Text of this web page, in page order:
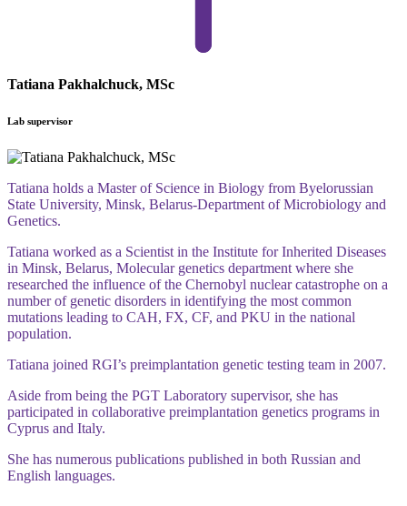
Tatiana Pakhalchuck, MSc
Lab supervisor
Tatiana holds a Master of Science in Biology from Byelorussian
State University, Minsk, Belarus-Department of Microbiology and
Genetics.
Tatiana worked as a Scientist in the Institute for Inherited Diseases
in Minsk, Belarus, Molecular genetics department where she
researched the influence of the Chernobyl nuclear catastrophe on a
number of genetic disorders in identifying the most common
mutations leading to CAH, FX, CF, and PKU in the national
population.
Tatiana joined RGI’s preimplantation genetic testing team in 2007.
Aside from being the PGT Laboratory supervisor, she has
participated in collaborative preimplantation genetics programs in
Cyprus and Italy.
She has numerous publications published in both Russian and
English languages.